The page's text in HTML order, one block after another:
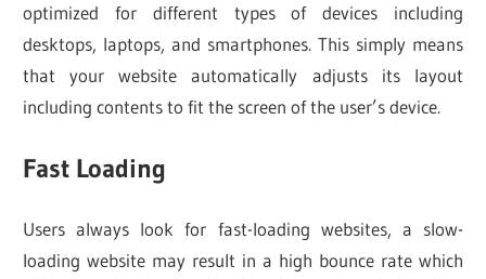
optimized for different types of devices including
desktops, laptops, and smartphones. This simply means
that your website automatically adjusts its layout
including contents to fit the screen of the user’s device.
Fast Loading
Users always look for fast-loading websites, a slow-
loading website may result in a high bounce rate which